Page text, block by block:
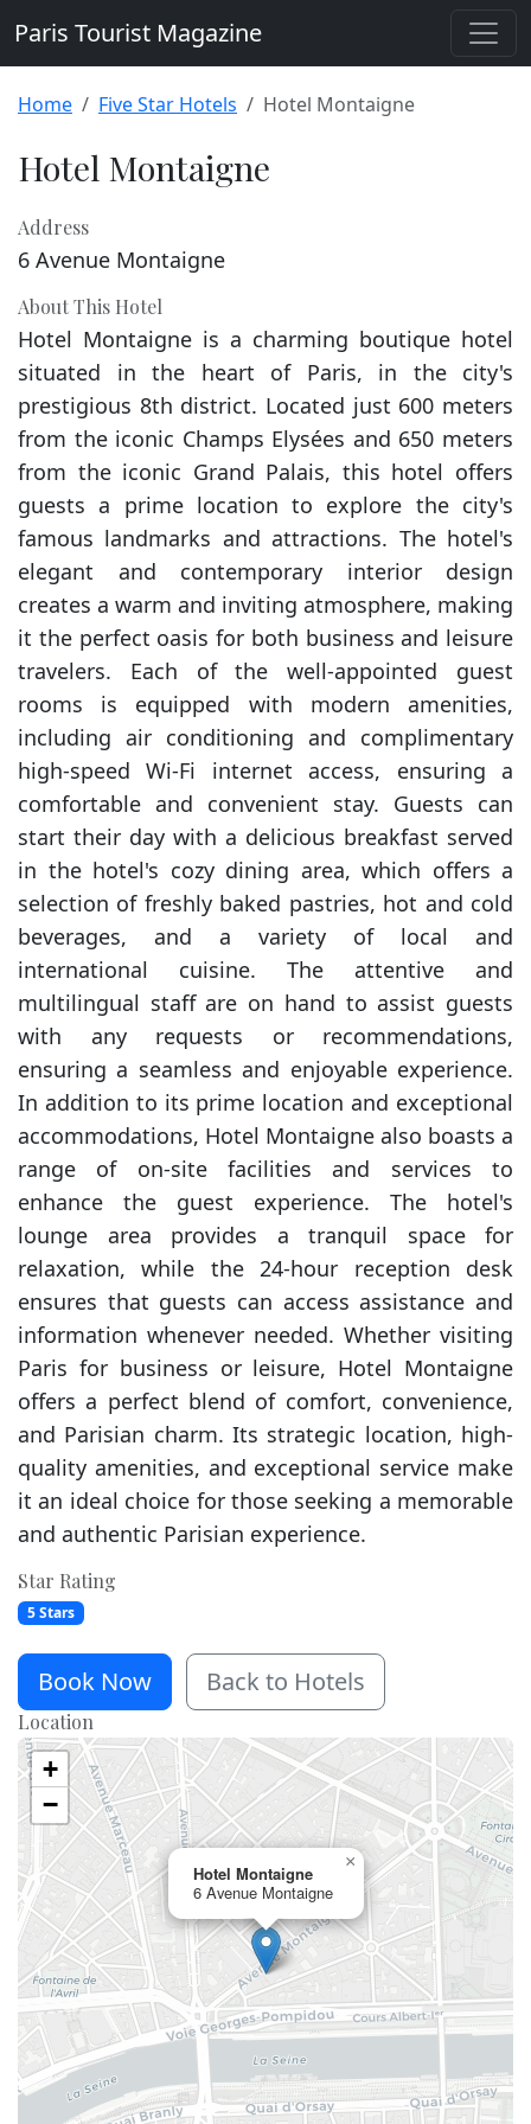
Paris Tourist Magazine
Home Five Star Hotels Hotel Montaigne
Hotel Montaigne
Address
6 Avenue Montaigne
About This Hotel
Hotel Montaigne is a charming boutique hotel
situated in the heart of Paris, in the city's
prestigious 8th district. Located just 600 meters
from the iconic Champs Elysées and 650 meters
from the iconic Grand Palais, this hotel offers
guests a prime location to explore the city's
famous landmarks and attractions. The hotel's
elegant and contemporary interior design
creates a warm and inviting atmosphere, making
it the perfect oasis for both business and leisure
travelers. Each of the well-appointed guest
rooms is equipped with modern amenities,
including air conditioning and complimentary
high-speed Wi-Fi internet access, ensuring a
comfortable and convenient stay. Guests can
start their day with a delicious breakfast served
in the hotel's cozy dining area, which offers a
selection of freshly baked pastries, hot and cold
beverages, and a variety of local and
international cuisine. The attentive and
multilingual staff are on hand to assist guests
with any requests or recommendations,
ensuring a seamless and enjoyable experience.
In addition to its prime location and exceptional
accommodations, Hotel Montaigne also boasts a
range of on-site facilities and services to
enhance the guest experience. The hotel's
lounge area provides a tranquil space for
relaxation, while the 24-hour reception desk
ensures that guests can access assistance and
information whenever needed. Whether visiting
Paris for business or leisure, Hotel Montaigne
offers a perfect blend of comfort, convenience,
and Parisian charm. Its strategic location, high-
quality amenities, and exceptional service make
it an ideal choice for those seeking a memorable
and authentic Parisian experience.
Star Rating
5 Stars
Book Now Back to Hotels
Location
Hotel Montaigne
6 Avenue Montaigne
×
+
−